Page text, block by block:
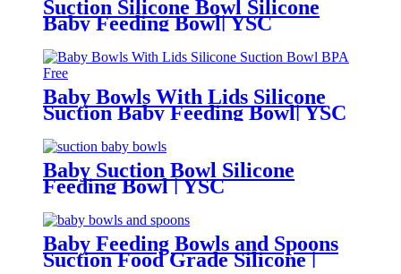
Suction Silicone Bowl Silicone
Baby Feeding Bowl| YSC
Baby Bowls With Lids Silicone
Suction Baby Feeding Bowl| YSC
Baby Suction Bowl Silicone
Feeding Bowl | YSC
Baby Feeding Bowls and Spoons
Suction Food Grade Silicone |